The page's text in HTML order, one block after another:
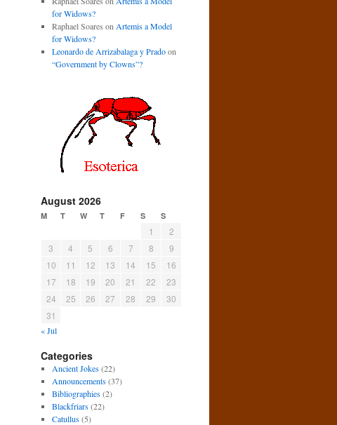
for Widows?
Raphael Soares on Artemis a Model
for Widows?
Leonardo de Arrizabalaga y Pradoon
“Government by Clowns”?
August 2026
M T W T F S S
1
2
3
4 5 6 7 8
9
10
11 12 13 14 15
16
17
18 19 20 21 22
23
24
25 26 27 28 29
30
31
« Jul
Categories
Ancient Jokes(22)
Announcements(37)
Bibliographies(2)
Blackfriars(22)
Catullus(5)